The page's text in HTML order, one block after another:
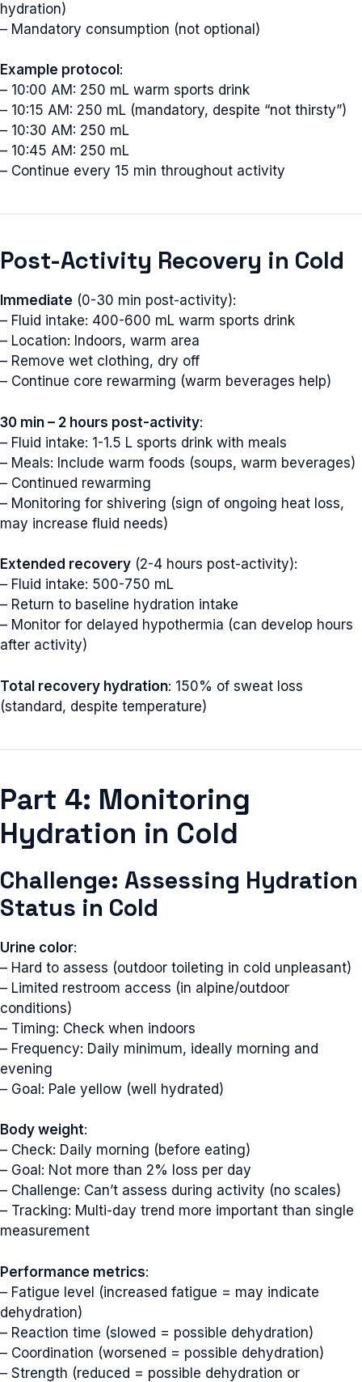
hydration)
– Mandatory consumption (not optional)
Example protocol :
– 10:00 AM: 250 mL warm sports drink
– 10:15 AM: 250 mL (mandatory, despite “not thirsty”)
– 10:30 AM: 250 mL
– 10:45 AM: 250 mL
– Continue every 15 min throughout activity
Post-Activity Recovery in Cold
Immediate (0-30 min post-activity):
– Fluid intake: 400-600 mL warm sports drink
– Location: Indoors, warm area
– Remove wet clothing, dry off
– Continue core rewarming (warm beverages help)
30 min – 2 hours post-activity:
– Fluid intake: 1-1.5 L sports drink with meals
– Meals: Include warm foods (soups, warm beverages)
– Continued rewarming
– Monitoring for shivering (sign of ongoing heat loss,
may increase fluid needs)
Extended recovery (2-4 hours post-activity):
– Fluid intake: 500-750 mL
– Return to baseline hydration intake
– Monitor for delayed hypothermia (can develop hours
after activity)
Total recovery hydration: 150% of sweat loss
(standard, despite temperature)
Part 4: Monitoring
Hydration in Cold
Challenge: Assessing Hydration
Status in Cold
Urine color:
– Hard to assess (outdoor toileting in cold unpleasant)
– Limited restroom access (in alpine/outdoor
conditions)
– Timing: Check when indoors
– Frequency: Daily minimum, ideally morning and
evening
– Goal: Pale yellow (well hydrated)
Body weight:
– Check: Daily morning (before eating)
– Goal: Not more than 2% loss per day
– Challenge: Can’t assess during activity (no scales)
– Tracking: Multi-day trend more important than single
measurement
Performance metrics:
– Fatigue level (increased fatigue = may indicate
dehydration)
– Reaction time (slowed = possible dehydration)
– Coordination (worsened = possible dehydration)
– Strength (reduced = possible dehydration or
Email
Subscribe